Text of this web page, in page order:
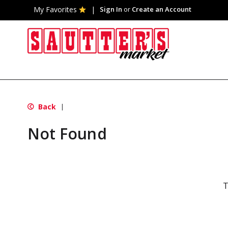
My Favorites Sign In or Create an Account
Back |
Not Found